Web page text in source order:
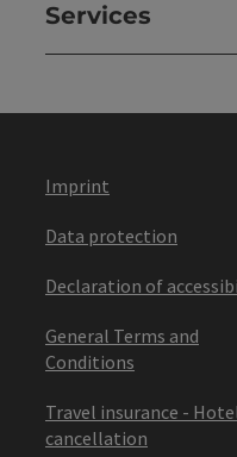
Services
Imprint
Data protection
Declaration of
General Terms and
Conditions
Travel insurance -
cancellation